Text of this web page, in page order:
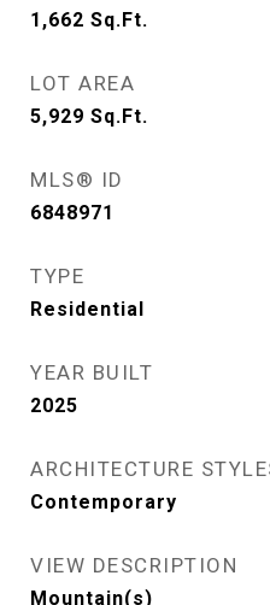
1,662 Sq.Ft.
LOT AREA
5,929 Sq.Ft.
MLS® ID
6848971
TYPE
Residential
YEAR BUILT
2025
ARCHITECTURE
Contemporary
VIEW DESCRIPTION
Mountain(s)